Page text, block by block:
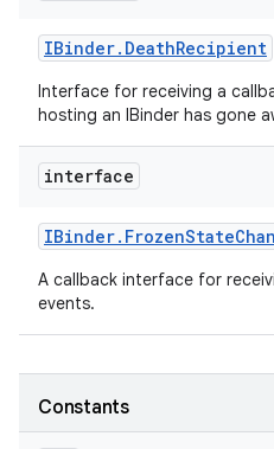
IBinder. DeathRecipient
Interface for receiving a
hosting an IBinder has gone
interface
IBinder. FrozenState
A callback interface for
events.
Constants